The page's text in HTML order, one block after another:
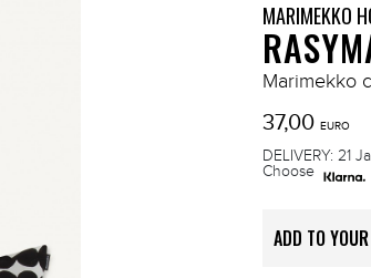
MARIMEKKO
Marimekko
37,00 EURO
DELIVERY: 21
Choose
ADD TO